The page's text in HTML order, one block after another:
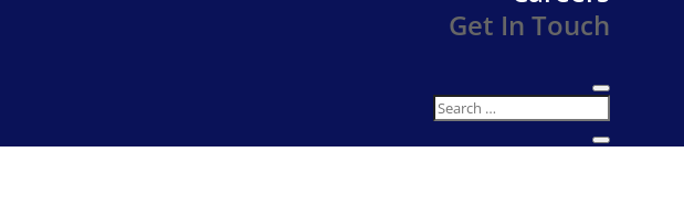
Get In Touch